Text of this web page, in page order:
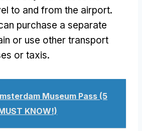
to and from the airport.
purchase a separate
or use other transport
or taxis.
Museum Pass (5
KNOW!)